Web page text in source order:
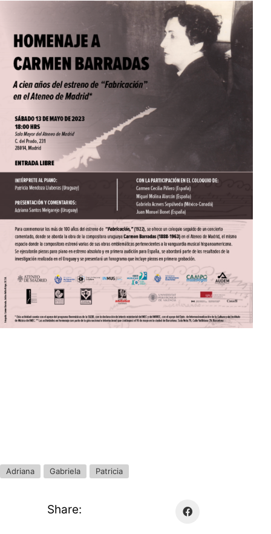
Adriana Gabriela Patricia
Share: